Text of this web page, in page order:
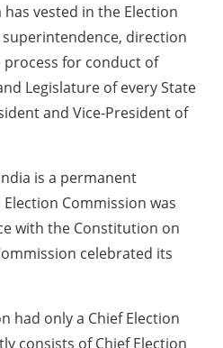
vested in the Election
direction
for conduct of
Legislature of every State
and Vice-President of
is a permanent
Commission was
with the Constitution on
celebrated its
had only a Chief Election
consists of Chief Election